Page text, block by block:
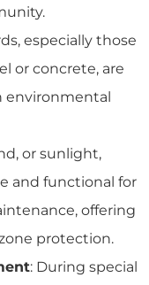
especially those
or concrete, are
environmental
or sunlight,
and functional for
offering
protection.
: During special